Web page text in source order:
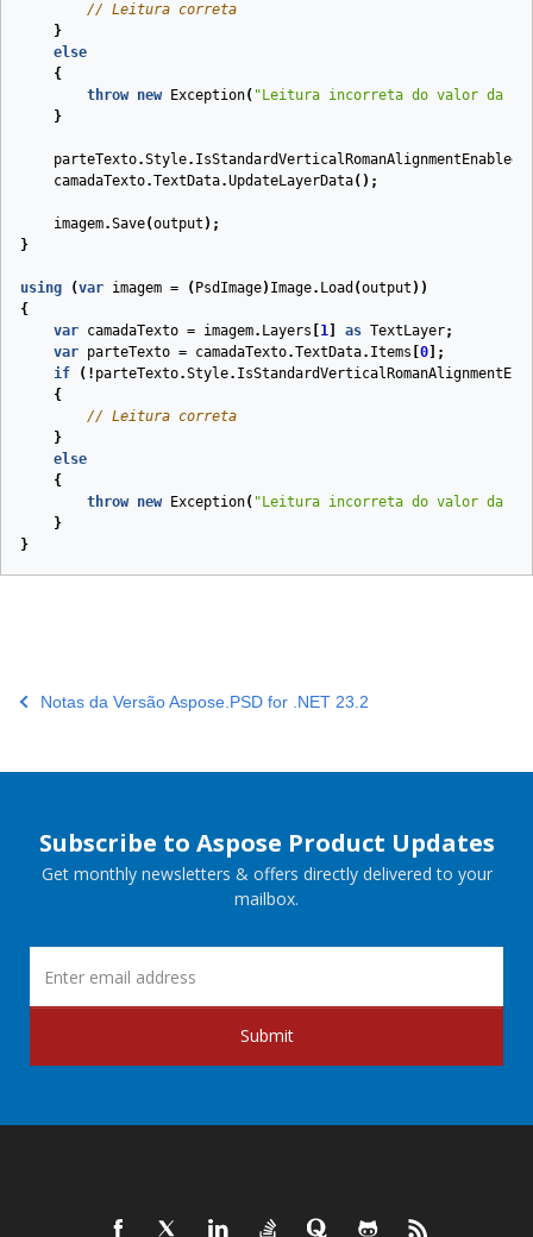
// Leitura correta
}
else
{
throw new Exception( "Leitura incorreta do valor da
}
parteTexto.Style. IsStandardVerticalRomanAlignmentEnabled
camadaTexto.TextData.UpdateLayerData();
imagem.Save(output );
}
using (var imagem = ( PsdImage) Image. Load (output ))
{
var camadaTexto = imagem. Layers 1 as TextLayer;
var parteTexto = camadaTexto.TextData. Items 0 ];
if
(! parteTexto.Style.
{
// Leitura correta
}
else
{
throw new Exception( "Leitura incorreta do valor da
}
}
Notas da Versão Aspose.PSD for .NET 23.2
Subscribe to Aspose Product Updates
Get monthly newsletters & offers directly delivered to your
mailbox.
Submit